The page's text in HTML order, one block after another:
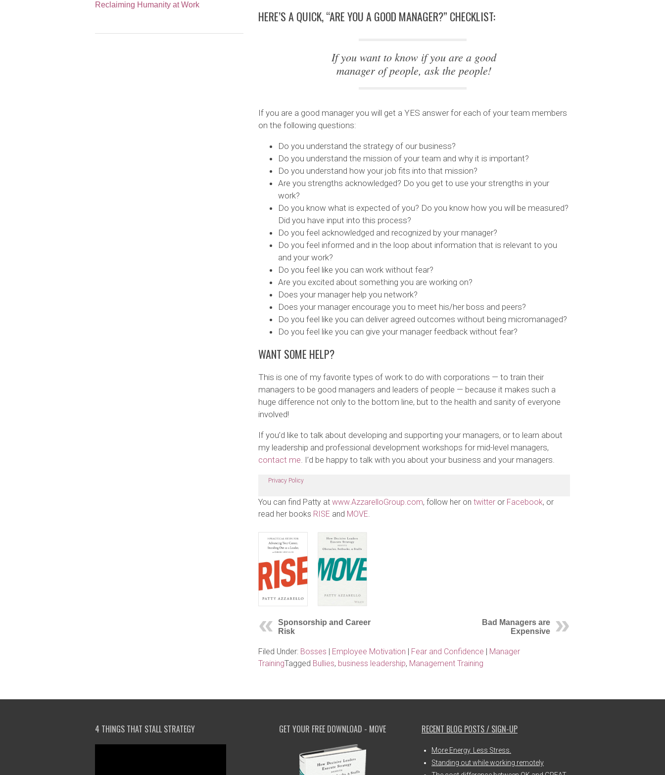
Reclaiming Humanity at Work
HERE’S A QUICK, “ARE YOU A GOOD MANAGER?” CHECKLIST:
If you want to know if you are a good
manager of people, ask the people!
If you are a good manager you will get a YES answer for each of your team members
on the following questions:
Do you understand the strategy of our business?
Do you understand the mission of your team and why it is important?
Do you understand how your job fits into that mission?
Are you strengths acknowledged? Do you get to use your strengths in your
work?
Do you know what is expected of you? Do you know how you will be measured?
Did you have input into this process?
Do you feel acknowledged and recognized by your manager?
Do you feel informed and in the loop about information that is relevant to you
and your work?
Do you feel like you can work without fear?
Are you excited about something you are working on?
Does your manager help you network?
Does your manager encourage you to meet his/her boss and peers?
Do you feel like you can deliver agreed outcomes without being micromanaged?
Do you feel like you can give your manager feedback without fear?
WANT SOME HELP?
This is one of my favorite types of work to do with corporations — to train their
managers to be good managers and leaders of people — because it makes such a
huge difference not only to the bottom line, but to the health and sanity of everyone
involved!
If you’d like to talk about developing and supporting your managers, or to learn about
my leadership and professional development workshops for mid-level managers,
contact me. I’d be happy to talk with you about your business and your managers.
Privacy Policy
You can find Patty at www.AzzarelloGroup.com, follow her on twitter or Facebook, or
read her books RISE and MOVE.
Sponsorship and Career
Risk
Bad Managers are
Expensive
Filed Under: Bosses | Employee Motivation | Fear and Confidence | Manager
TrainingTagged Bullies, business leadership, Management Training
4 THINGS THAT STALL STRATEGY GET YOUR FREE DOWNLOAD - MOVE RECENT BLOG POSTS / SIGN-UP
More Energy. Less Stress.
Standing out while working remotely